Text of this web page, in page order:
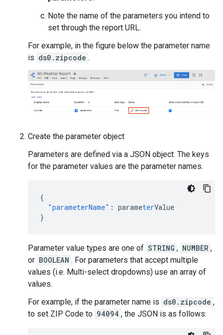
Note the name of the parameters you intend to
set through the report URL.
For example, in the figure below the parameter name
is ds0.zipcode .
Create the parameter object
Parameters are defined via a JSON object. The keys
for the parameter values are the parameter names.
{
"parameterName" : parameterValue
}
Parameter value types are one of STRING , NUMBER ,
or BOOLEAN . For parameters that accept multiple
values (i.e. Multi-select dropdowns) use an array of
values.
For example, if the parameter name is ds0.zipcode ,
to set ZIP Code to 94094 , the JSON is as follows: